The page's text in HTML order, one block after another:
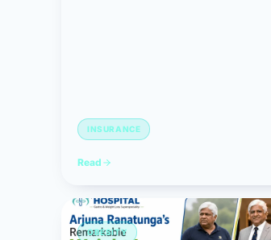
INSURANCE
Read
OBESITY